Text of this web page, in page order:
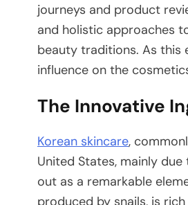
journeys and product
and holistic approaches
beauty traditions. As this
influence on the
The Innovative
Korean skincare,
United States, mainly
out as a remarkable
produced by snails, is